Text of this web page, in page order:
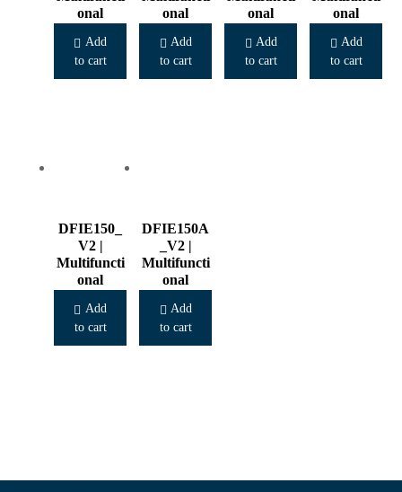
onal
Add
to cart
onal
Add
to cart
onal
Add
to cart
onal
Add
to cart
DFIE150_
V2 |
Multifuncti
onal
Add
to cart
DFIE150A
_V2 |
Multifuncti
onal
Add
to cart